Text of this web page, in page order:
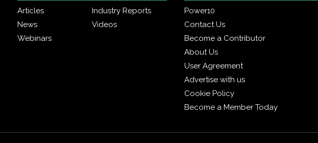
Articles
Industry Reports
News
Videos
Webinars
Power10
Contact Us
Become a Contributor
About Us
User Agreement
Advertise with us
Cookie Policy
Become a Member Today